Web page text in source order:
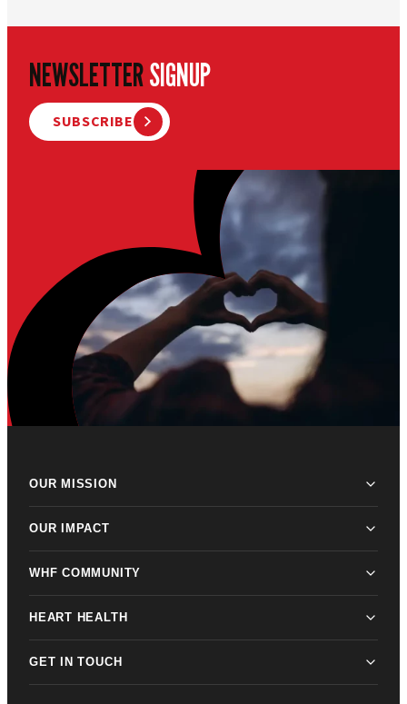
NEWSLETTERSIGNUP
SUBSCRIBE
OUR MISSION
OUR IMPACT
WHF COMMUNITY
HEART HEALTH
GET IN TOUCH